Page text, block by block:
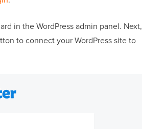
in the WordPress admin panel. Next,
to connect your WordPress site to